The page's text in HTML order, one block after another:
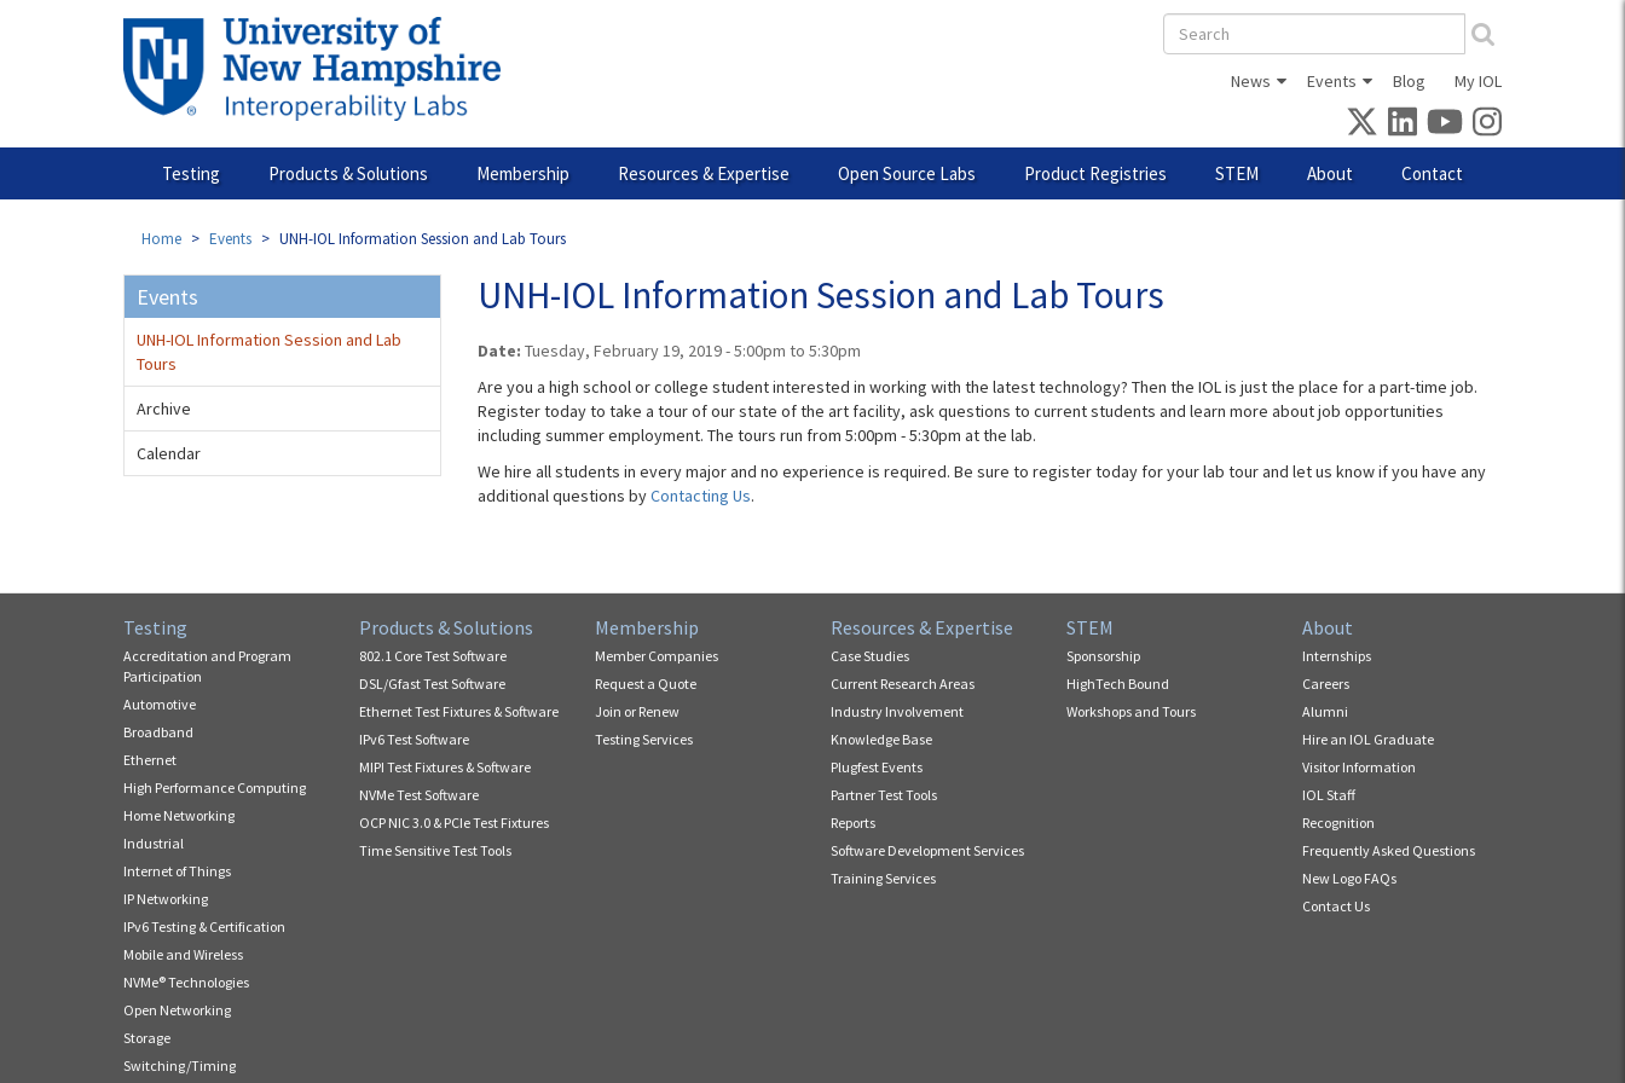
Search
form
News Events Blog My IOL
Testing Products & Solutions Membership Resources & Expertise Open Source Labs Product Registries STEM About Contact
Home Events UNH-IOL Information Session and Lab Tours
UNH-IOL Information Session and Lab Tours
Date: Tuesday, February 19, 2019 -5:00pm to 5:30pm
Are you a high school or college student interested in working with the latest technology? Then the IOL is just the place for a part-time job.
Register today to take a tour of our state of the art facility, ask questions to current students and learn more about job opportunities
including summer employment. The tours run from 5:00pm - 5:30pm​ at the lab.
We hire all students in every major and no experience is required. Be sure to register today for your lab tour and let us know if you have any
additional questions byContacting Us.
Events
UNH-IOL Information Session and Lab
Tours
Archive
Calendar
Testing
Accreditation and Program
Participation
Automotive
Broadband
Ethernet
High Performance Computing
Home Networking
Industrial
Internet of Things
IP Networking
IPv6 Testing & Certification
Mobile and Wireless
NVMe® Technologies
Open Networking
Storage
Switching/Timing
Products & Solutions
802.1 Core Test Software
DSL/Gfast Test Software
Ethernet Test Fixtures & Software
IPv6 Test Software
MIPI Test Fixtures & Software
NVMe Test Software
OCP NIC 3.0 & PCIe Test Fixtures
Time Sensitive Test Tools
Membership
Member Companies
Request a Quote
Join or Renew
Testing Services
Resources & Expertise
Case Studies
Current Research Areas
Industry Involvement
Knowledge Base
Plugfest Events
Partner Test Tools
Reports
Software Development Services
Training Services
STEM
Sponsorship
HighTech Bound
Workshops and Tours
About
Internships
Careers
Alumni
Hire an IOL Graduate
Visitor Information
IOL Staff
Recognition
Frequently Asked Questions
New Logo FAQs
Contact Us